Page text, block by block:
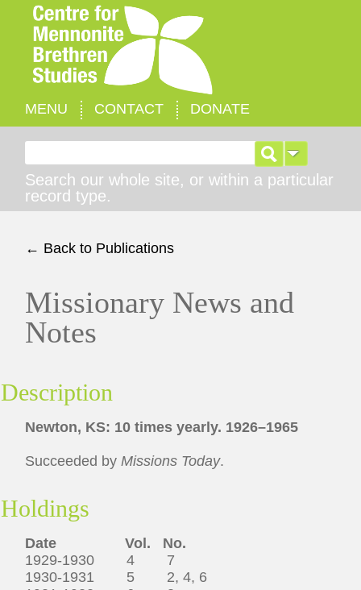
MENU CONTACT DONATE
Search our whole site, or within a particular
record type.
← Back to Publications
Missionary News and
Notes
Description
Newton, KS: 10 times yearly. 1926–1965
Succeeded by Missions Today.
Holdings
Date Vol.
No.
1929-1930 4 7
1930-1931 5 2, 4, 6